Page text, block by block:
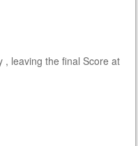
, leaving the final Score at